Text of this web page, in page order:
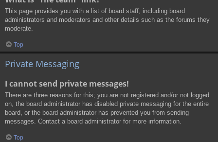
This page provides you with a list of board staff, including board
administrators and moderators and other details such as the forums they
moderate.
Top
Private Messaging
I cannot send private messages!
There are three reasons for this; you are not registered and/or not logged
on, the board administrator has disabled private messaging for the entire
board, or the board administrator has prevented you from sending
messages. Contact a board administrator for more information.
Top